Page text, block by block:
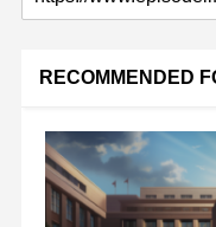
RECOMMENDED